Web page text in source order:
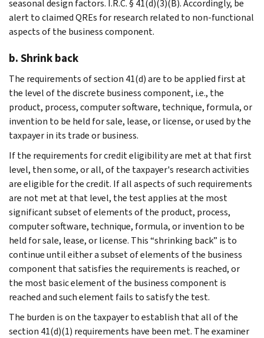
seasonal design factors. I.R.C. § 41(d)(3)(B). Accordingly, be
alert to claimed QREs for research related to non-functional
aspects of the business component.
b. Shrink back
The requirements of section 41(d) are to be applied first at
the level of the discrete business component, i.e., the
product, process, computer software, technique, formula, or
invention to be held for sale, lease, or license, or used by the
taxpayer in its trade or business.
If the requirements for credit eligibility are met at that first
level, then some, or all, of the taxpayer's research activities
are eligible for the credit. If all aspects of such requirements
are not met at that level, the test applies at the most
significant subset of elements of the product, process,
computer software, technique, formula, or invention to be
held for sale, lease, or license. This “shrinking back” is to
continue until either a subset of elements of the business
component that satisfies the requirements is reached, or
the most basic element of the business component is
reached and such element fails to satisfy the test.
The burden is on the taxpayer to establish that all of the
section 41(d)(1) requirements have been met. The examiner